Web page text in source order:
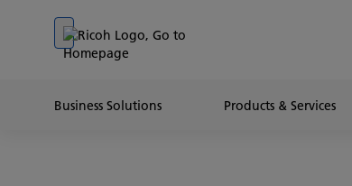
Go to content
Go to footer
Business Solutions Products & Services